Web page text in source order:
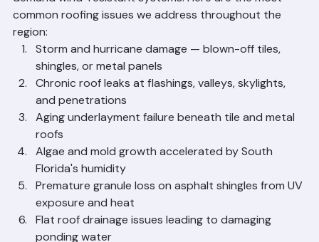
constant threat of tropical storms and hurricanes that
demand wind-resistant systems. Here are the most
common roofing issues we address throughout the
region:
Storm and hurricane damage — blown-off tiles,
shingles, or metal panels
Chronic roof leaks at flashings, valleys, skylights,
and penetrations
Aging underlayment failure beneath tile and metal
roofs
Algae and mold growth accelerated by South
Florida's humidity
Premature granule loss on asphalt shingles from UV
exposure and heat